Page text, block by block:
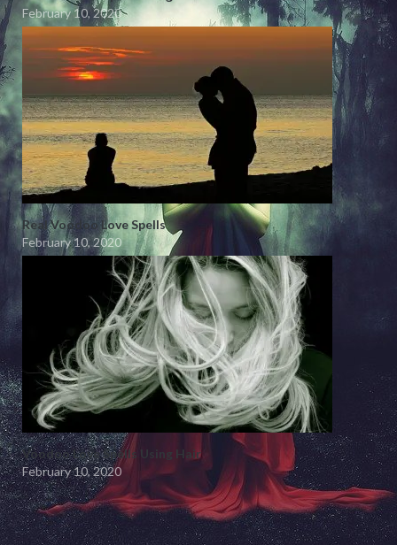
February 10, 2020
Real Voodoo Love Spells
February 10, 2020
Voodoo Love Spells Using Hair
February 10, 2020